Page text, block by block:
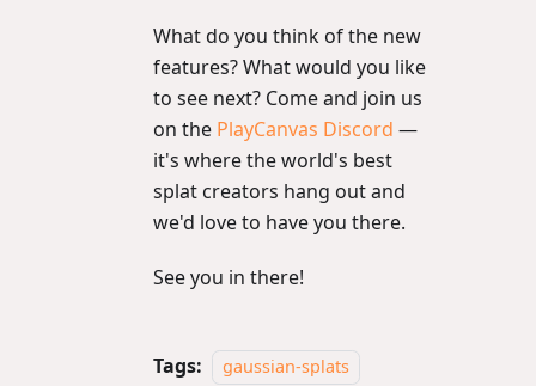
What do you think of the new
features? What would you like
to see next? Come and join us
on the PlayCanvas Discord —
it's where the world's best
splat creators hang out and
we'd love to have you there.
See you in there!
Tags:
gaussian-splats